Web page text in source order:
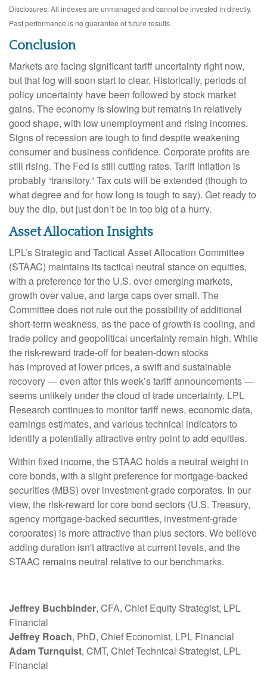
Disclosures: All indexes are unmanaged and cannot be invested in directly.
Past performance is no guarantee of future results.
Conclusion
Markets are facing significant tariff uncertainty right now,
but that fog will soon start to clear. Historically, periods of
policy uncertainty have been followed by stock market
gains. The economy is slowing but remains in relatively
good shape, with low unemployment and rising incomes.
Signs of recession are tough to find despite weakening
consumer and business confidence. Corporate profits are
still rising. The Fed is still cutting rates. Tariff inflation is
probably “transitory.” Tax cuts will be extended (though to
what degree and for how long is tough to say). Get ready to
buy the dip, but just don’t be in too big of a hurry.
Asset Allocation Insights
LPL’s Strategic and Tactical Asset Allocation Committee
(STAAC) maintains its tactical neutral stance on equities,
with a preference for the U.S. over emerging markets,
growth over value, and large caps over small. The
Committee does not rule out the possibility of additional
short-term weakness, as the pace of growth is cooling, and
trade policy and geopolitical uncertainty remain high. While
the risk-reward trade-off for beaten-down stocks
has improved at lower prices, a swift and sustainable
recovery — even after this week’s tariff announcements —
seems unlikely under the cloud of trade uncertainty. LPL
Research continues to monitor tariff news, economic data,
earnings estimates, and various technical indicators to
identify a potentially attractive entry point to add equities.
Within fixed income, the STAAC holds a neutral weight in
core bonds, with a slight preference for mortgage-backed
securities (MBS) over investment-grade corporates. In our
view, the risk-reward for core bond sectors (U.S. Treasury,
agency mortgage-backed securities, investment-grade
corporates) is more attractive than plus sectors. We believe
adding duration isn't attractive at current levels, and the
STAAC remains neutral relative to our benchmarks.
Jeffrey Buchbinder, CFA, Chief Equity Strategist, LPL
Financial
Jeffrey Roach, PhD, Chief Economist, LPL Financial
Adam Turnquist, CMT, Chief Technical Strategist, LPL
Financial